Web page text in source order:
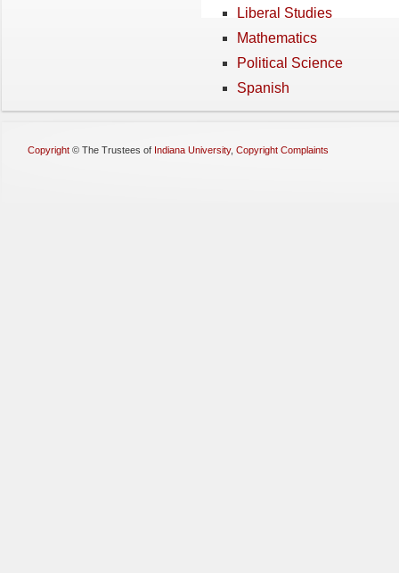
Liberal Studies
Mathematics
Political Science
Spanish
Copyright © The Trustees of Indiana University, Copyright Complaints